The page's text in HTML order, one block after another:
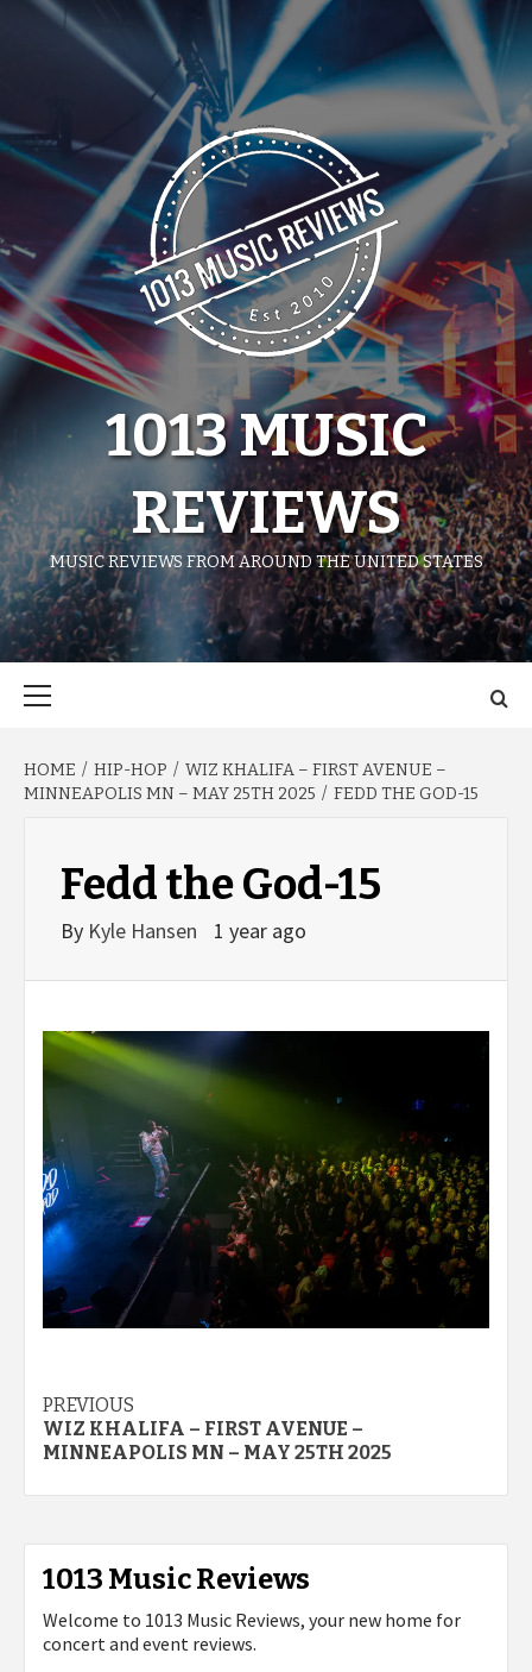
1013 MUSIC
REVIEWS
MUSIC REVIEWS FROM AROUND THE UNITED STATES
HOME HIP-HOP
WIZ KHALIFA – FIRST AVENUE –
MINNEAPOLIS MN – MAY 25TH 2025
FEDD THE GOD-15
Fedd the God-15
By Kyle Hansen 1 year ago
Post
navigation
PREVIOUS
WIZ KHALIFA – FIRST AVENUE –
MINNEAPOLIS MN – MAY 25TH 2025
1013 Music Reviews
Welcome to 1013 Music Reviews, your new home for
concert and event reviews.